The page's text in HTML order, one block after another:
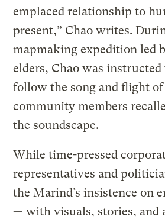
emplaced relationship to
present,” Chao writes.
mapmaking expedition led
elders, Chao was
follow the song and flight
community members
the soundscape.
While time-pressed
representatives and
the Marind’s insistence on
— with visuals, stories, and